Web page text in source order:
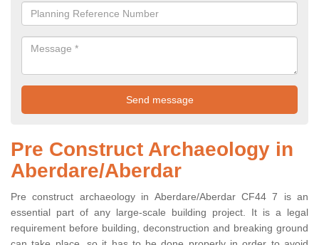
Pre Construct Archaeology in
Aberdare/Aberdar
Pre construct archaeology in Aberdare/Aberdar CF44 7 is an
essential part of any large-scale building project. It is a legal
requirement before building, deconstruction and breaking ground